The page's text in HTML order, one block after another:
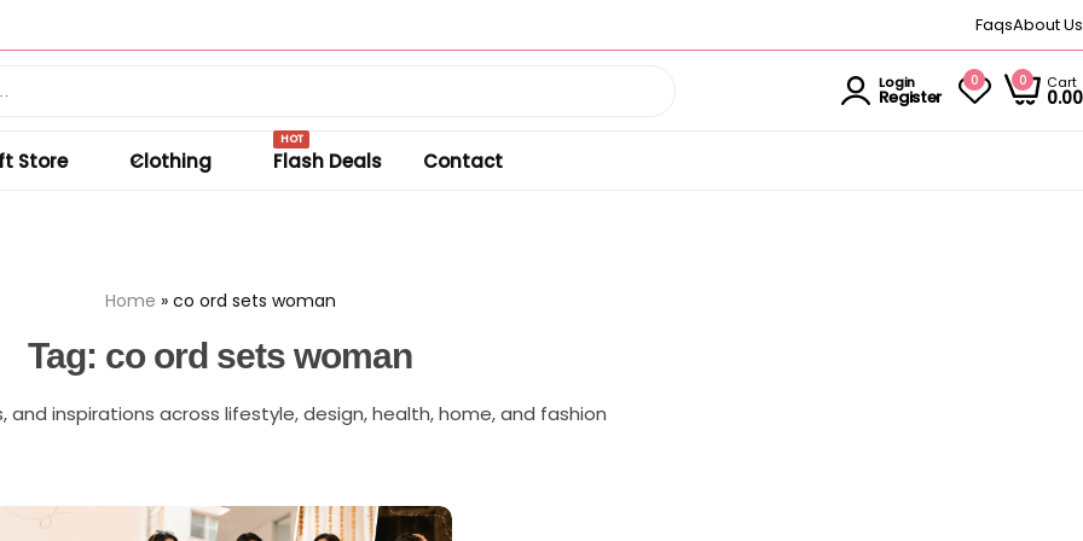
FaqsAbout Us
Login
Register
0 0 Cart
0.00
Store Clothing Flash Deals
HOT
Contact
Home » co ord sets woman
Tag: co ord sets woman
and inspirations across lifestyle, design, health, home, and fashion